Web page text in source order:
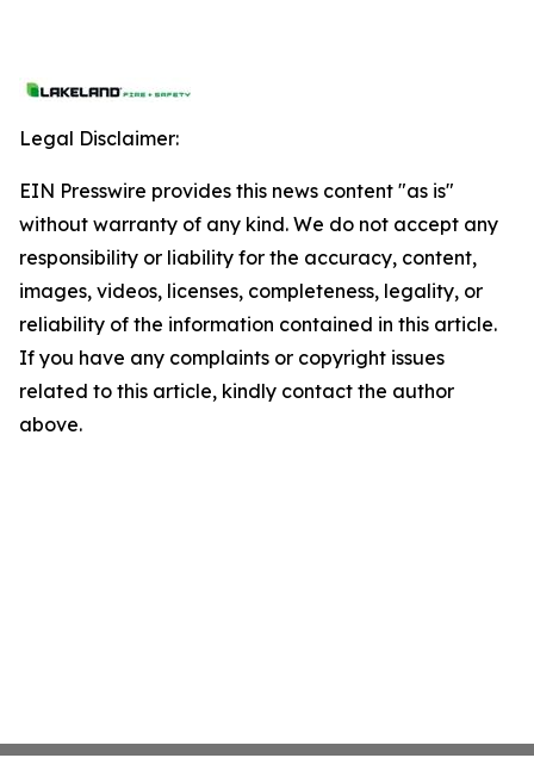
Legal Disclaimer:
EIN Presswire provides this news content "as is"
without warranty of any kind. We do not accept any
responsibility or liability for the accuracy, content,
images, videos, licenses, completeness, legality, or
reliability of the information contained in this article.
If you have any complaints or copyright issues
related to this article, kindly contact the author
above.